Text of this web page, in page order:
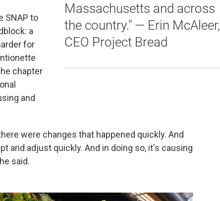
Massachusetts and across
the country." — Erin McAleer,
CEO Project Bread
SNAP to
a
for
chapter
and
were changes that happened quickly. And
and adjust quickly. And in doing so, it's causing
said.